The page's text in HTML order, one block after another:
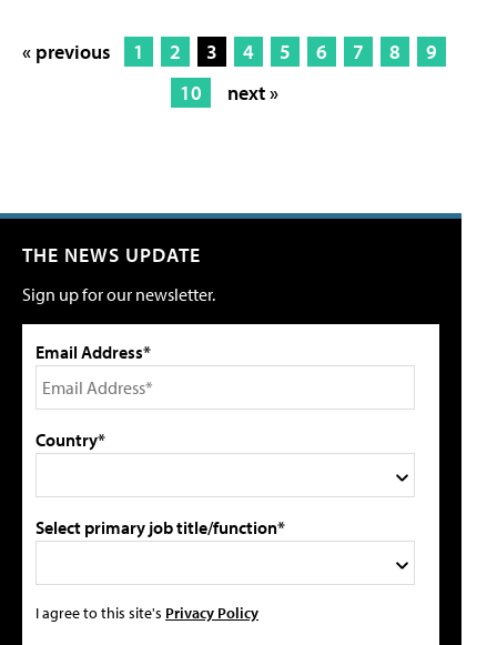
« previous 1 2 3 4 5 6 7 8
9
10
next »
THE NEWS UPDATE
Sign up for our newsletter.
Email Address*
Country*
Select primary job title/function*
I agree to this site's Privacy Policy